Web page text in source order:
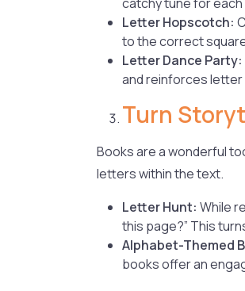
Letter Hopscotch:
to the correct
Letter Dance Party:
and reinforces letter
Turn
Books are a wonderful
letters within the text.
Letter Hunt: While
this page?” This
Alphabet-Themed
books offer an